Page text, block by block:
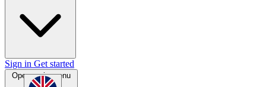
Sign in Get started
Open main menu